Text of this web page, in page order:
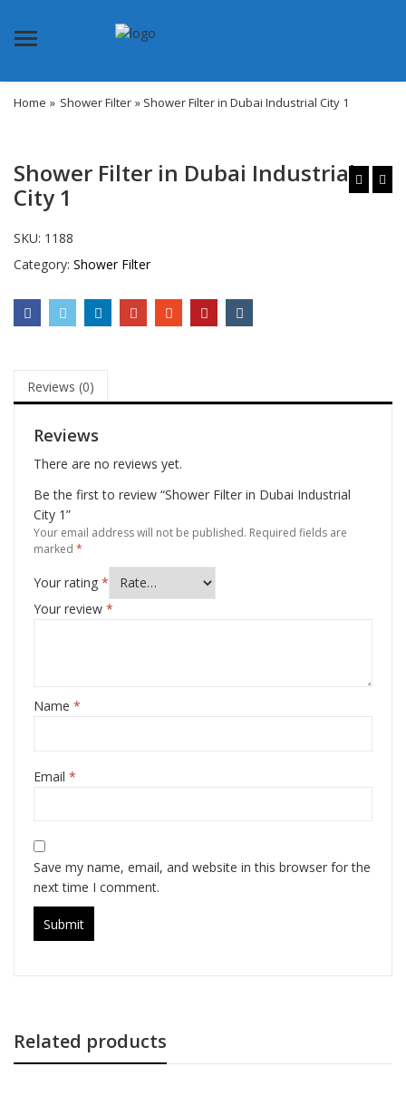
Menu
Home » Shower Filter » Shower Filter in Dubai Industrial City 1
Shower Filter in Dubai Industrial
City 1
SKU: 1188
Category: Shower Filter
Reviews (0)
Reviews
There are no reviews yet.
Be the first to review “Shower Filter in Dubai Industrial
City 1”
Your email address will not be published. Required fields are
marked *
Your rating *
Your review *
Name *
Email *
Save my name, email, and website in this browser for the
next time I comment.
Related products